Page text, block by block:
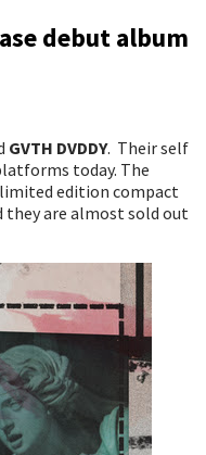
debut album
GVTH DVDDY. Their self
today. The
limited edition compact
they are almost sold out